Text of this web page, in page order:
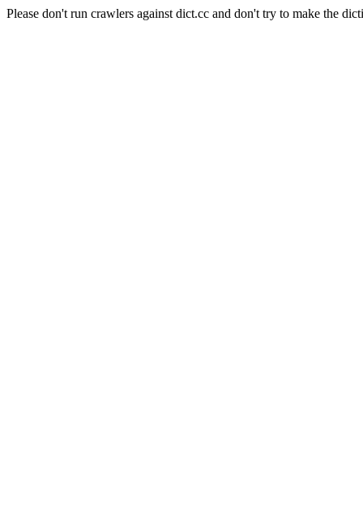
Please don't run crawlers against dict.cc and don't try to make the